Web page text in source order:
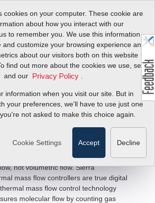
cookies on your computer. These cookie are
about how you interact with our
to remember you. We use this information
and customize your browsing experience and
about our visitors both on this website
find out more about the cookies we use, see
and our Privacy Policy
information when you visit our site. But in
your preferences, we'll have to use just one
not asked to make this choice again.
Cookie Settings Accept Decline
Mass Flow
&
for General
and OEM
processes—such as those involving
combustion, respiration, and HVAC—are
not volumetric flow. Sierra
mass flow controllers are true digital
mass flow control technology
molecular flow by counting gas